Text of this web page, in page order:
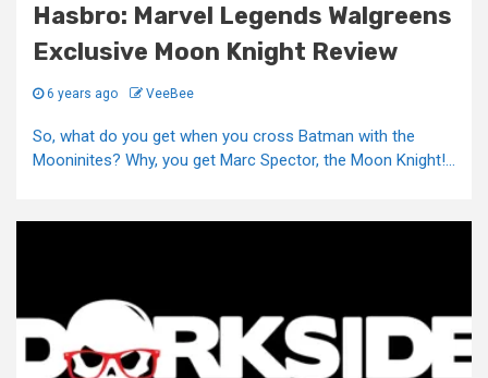
Hasbro: Marvel Legends Walgreens
Exclusive Moon Knight Review
6 years ago VeeBee
So, what do you get when you cross Batman with the
Mooninites? Why, you get Marc Spector, the Moon Knight!...